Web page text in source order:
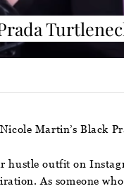
Nicole Martin’s Black
hustle outfit on
As someone